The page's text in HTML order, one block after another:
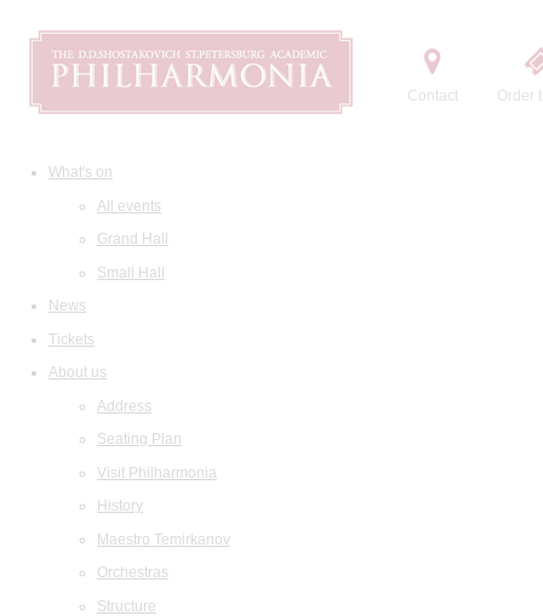
Contact Order
What's on
All events
Grand Hall
Small Hall
News
Tickets
About us
Address
Seating Plan
Visit Philharmonia
History
Maestro Temirkanov
Orchestras
Structure